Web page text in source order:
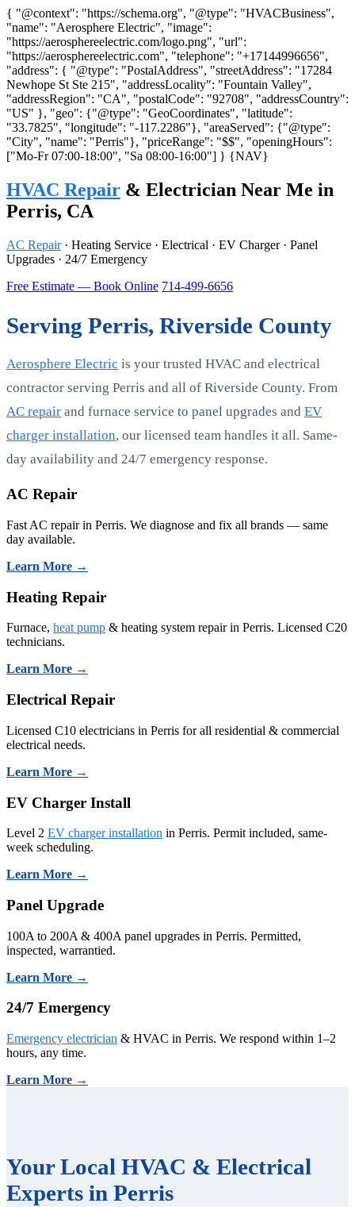
{ "@context": "https://schema.org", "@type": "HVACBusiness",
"name": "Aerosphere Electric", "image":
"https://aerosphereelectric.com/logo.png", "url":
"https://aerosphereelectric.com", "telephone": "+17144996656",
"address": { "@type": "PostalAddress", "streetAddress": "17284
Newhope St Ste 215", "addressLocality": "Fountain Valley",
"addressRegion": "CA", "postalCode": "92708", "addressCountry":
"US" }, "geo": {"@type": "GeoCoordinates", "latitude":
"33.7825", "longitude": "-117.2286"}, "areaServed": {"@type":
"City", "name": "Perris"}, "priceRange": "$$", "openingHours":
["Mo-Fr 07:00-18:00", "Sa 08:00-16:00"] } {NAV}
HVAC Repair & Electrician Near Me in
Perris, CA
AC Repair· Heating Service · Electrical · EV Charger · Panel
Upgrades · 24/7 Emergency
Free Estimate — Book Online 714-499-6656
Serving Perris, Riverside County
Aerosphere Electric is your trusted HVAC and electrical
contractor serving Perris and all of Riverside County. From
AC repair and furnace service to panel upgrades and EV
charger installation, our licensed team handles it all. Same-
day availability and 24/7 emergency response.
AC Repair
Fast AC repair in Perris. We diagnose and fix all brands — same
day available.
Learn More →
Heating Repair
Furnace, heat pump & heating system repair in Perris. Licensed C20
technicians.
Learn More →
Electrical Repair
Licensed C10 electricians in Perris for all residential & commercial
electrical needs.
Learn More →
EV Charger Install
Level 2 EV charger installation in Perris. Permit included, same-
week scheduling.
Learn More →
Panel Upgrade
100A to 200A & 400A panel upgrades in Perris. Permitted,
inspected, warrantied.
Learn More →
24/7 Emergency
Emergency electrician & HVAC in Perris. We respond within 1–2
hours, any time.
Learn More →
Your Local HVAC & Electrical
Experts in Perris